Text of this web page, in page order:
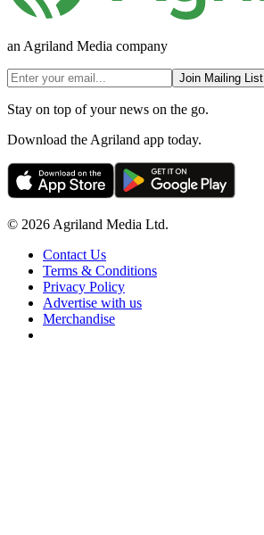
an Agriland Media company
Join Mailing List
Stay on top of your news on the go.
Download the Agriland app today.
© 2026 Agriland Media Ltd.
Contact Us
Terms & Conditions
Privacy Policy
Advertise with us
Merchandise